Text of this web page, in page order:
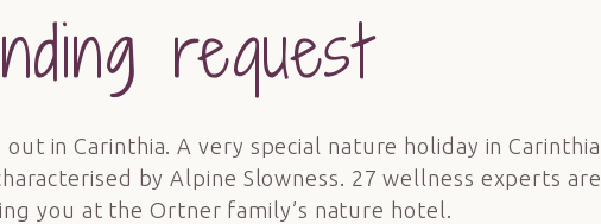
request
in Carinthia. A very special nature holiday in Carinthia
by Alpine Slowness. 27 wellness experts are
you at the Ortner family’s nature hotel.